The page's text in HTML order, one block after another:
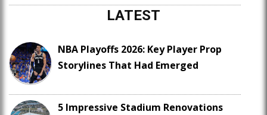
LATEST
NBA Playoffs 2026: Key Player Prop
Storylines That Had Emerged
5 Impressive Stadium Renovations